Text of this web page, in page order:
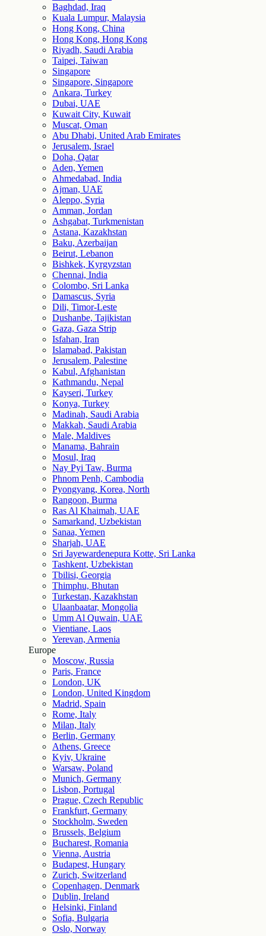
Baghdad, Iraq
Kuala Lumpur, Malaysia
Hong Kong, China
Hong Kong, Hong Kong
Riyadh, Saudi Arabia
Taipei, Taiwan
Singapore
Singapore, Singapore
Ankara, Turkey
Dubai, UAE
Kuwait City, Kuwait
Muscat, Oman
Abu Dhabi, United Arab Emirates
Jerusalem, Israel
Doha, Qatar
Aden, Yemen
Ahmedabad, India
Ajman, UAE
Aleppo, Syria
Amman, Jordan
Ashgabat, Turkmenistan
Astana, Kazakhstan
Baku, Azerbaijan
Beirut, Lebanon
Bishkek, Kyrgyzstan
Chennai, India
Colombo, Sri Lanka
Damascus, Syria
Dili, Timor-Leste
Dushanbe, Tajikistan
Gaza, Gaza Strip
Isfahan, Iran
Islamabad, Pakistan
Jerusalem, Palestine
Kabul, Afghanistan
Kathmandu, Nepal
Kayseri, Turkey
Konya, Turkey
Madinah, Saudi Arabia
Makkah, Saudi Arabia
Male, Maldives
Manama, Bahrain
Mosul, Iraq
Nay Pyi Taw, Burma
Phnom Penh, Cambodia
Pyongyang, Korea, North
Rangoon, Burma
Ras Al Khaimah, UAE
Samarkand, Uzbekistan
Sanaa, Yemen
Sharjah, UAE
Sri Jayewardenepura Kotte, Sri Lanka
Tashkent, Uzbekistan
Tbilisi, Georgia
Thimphu, Bhutan
Turkestan, Kazakhstan
Ulaanbaatar, Mongolia
Umm Al Quwain, UAE
Vientiane, Laos
Yerevan, Armenia
Europe
Moscow, Russia
Paris, France
London, UK
London, United Kingdom
Madrid, Spain
Rome, Italy
Milan, Italy
Berlin, Germany
Athens, Greece
Kyiv, Ukraine
Warsaw, Poland
Munich, Germany
Lisbon, Portugal
Prague, Czech Republic
Frankfurt, Germany
Stockholm, Sweden
Brussels, Belgium
Bucharest, Romania
Vienna, Austria
Budapest, Hungary
Zurich, Switzerland
Copenhagen, Denmark
Dublin, Ireland
Helsinki, Finland
Sofia, Bulgaria
Oslo, Norway